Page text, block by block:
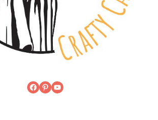
Facebook
Pinterest
YouTube